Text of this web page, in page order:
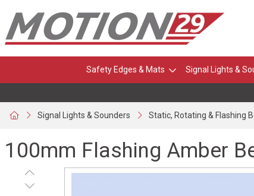
Safety Edges & Mats Signal Lights &
Signal Lights & Sounders Static, Rotating & Flashing
100mm Flashing Amber